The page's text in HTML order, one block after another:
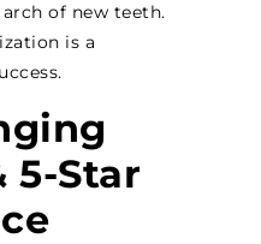
of new teeth.
is a
5-Star